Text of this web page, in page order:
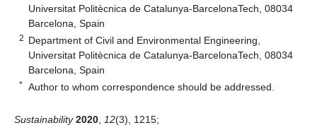
Universitat Politècnica de Catalunya-BarcelonaTech, 08034
Barcelona, Spain
2 Department of Civil and Environmental Engineering,
Universitat Politècnica de Catalunya-BarcelonaTech, 08034
Barcelona, Spain
* Author to whom correspondence should be addressed.
Sustainability 2020 12(3), 1215;